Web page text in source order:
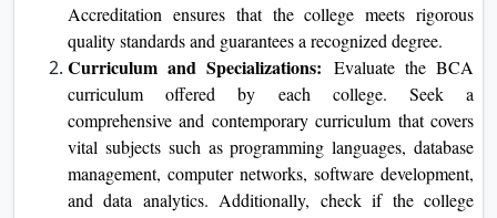
Accreditation ensures that the college meets rigorous
quality standards and guarantees a recognized degree.
Curriculum and Specializations: Evaluate the BCA
curriculum offered by each college. Seek a
comprehensive and contemporary curriculum that covers
vital subjects such as programming languages, database
management, computer networks, software development,
and data analytics. Additionally, check if the college